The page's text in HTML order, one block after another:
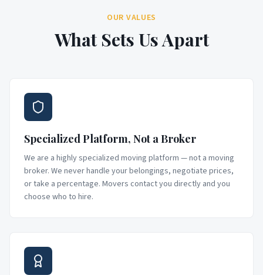
OUR VALUES
What Sets Us Apart
Specialized Platform, Not a Broker
We are a highly specialized moving platform — not a moving
broker. We never handle your belongings, negotiate prices,
or take a percentage. Movers contact you directly and you
choose who to hire.